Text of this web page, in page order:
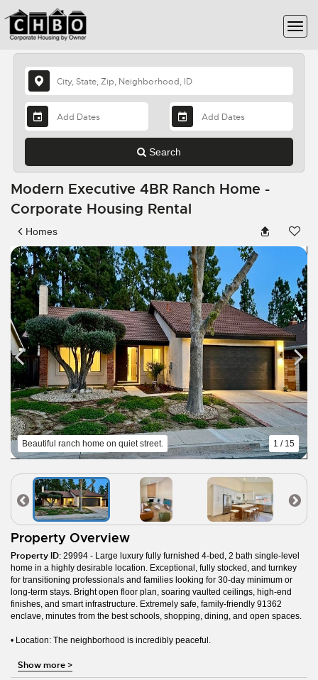
Search
Modern Executive 4BR Ranch Home -
Corporate Housing Rental
Homes
Beautiful ranch home on quiet street. 1 / 15
Property Overview
Property ID: 29994 - Large luxury fully furnished 4-bed, 2 bath single-level
home in a highly desirable location. Exceptional, fully stocked, and turnkey
for transitioning professionals and families looking for 30-day minimum or
long-term stays. Bright open floor plan, soaring vaulted ceilings, high-end
finishes, and smart infrastructure. Extremely safe, family-friendly 91362
enclave, minutes from the best schools, shopping, dining, and open spaces.
• Location: The neighborhood is incredibly peaceful.
Show more>